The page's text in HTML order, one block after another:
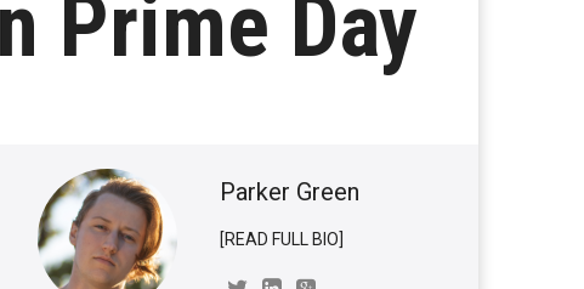
Prime Day
Parker Green
[READ FULL BIO]